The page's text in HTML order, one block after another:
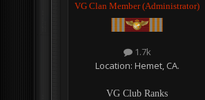
VG Clan Member (Administrator)
1.7k
Location: Hemet, CA.
VG Club Ranks